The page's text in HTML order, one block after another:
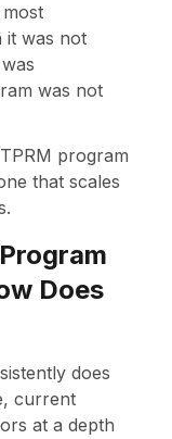
it was not
was not
program
that scales
Does
does
current
at a depth